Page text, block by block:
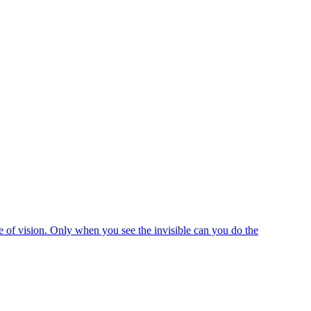
of vision. Only when you see the invisible can you do the